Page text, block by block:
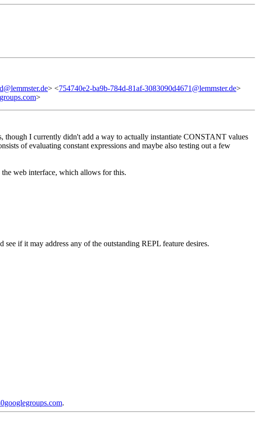
> <754740e2-ba9b-784d-81af-3083090d4671@lemmster.de>
>
I currently didn't add a way to actually instantiate CONSTANT values
of evaluating constant expressions and maybe also testing out a few
the web interface, which allows for this.
if it may address any of the outstanding REPL feature desires.
.